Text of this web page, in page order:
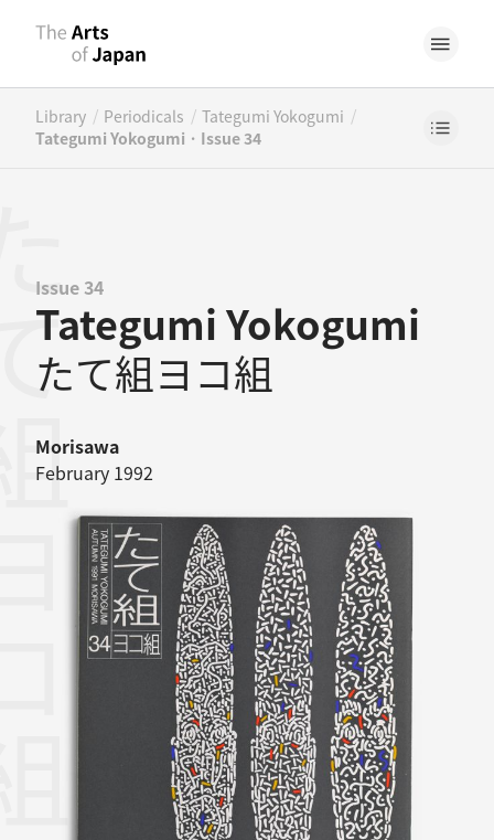
Library / Periodicals / Tategumi Yokogumi /
Tategumi Yokogumi · Issue 34
Issue 34
Tategumi Yokogumi
たて組ヨコ組
Morisawa
February 1992
組